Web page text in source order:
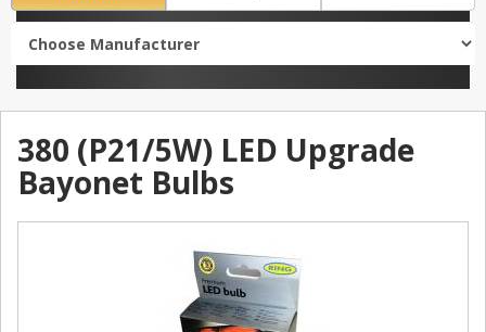
380 (P21/5W) LED Upgrade
Bayonet Bulbs